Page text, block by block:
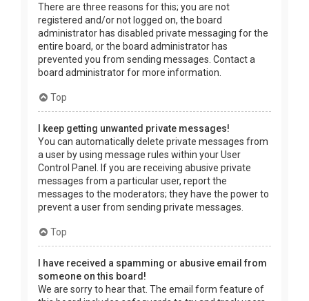
There are three reasons for this; you are not
registered and/or not logged on, the board
administrator has disabled private messaging for the
entire board, or the board administrator has
prevented you from sending messages. Contact a
board administrator for more information.
Top
I keep getting unwanted private messages!
You can automatically delete private messages from
a user by using message rules within your User
Control Panel. If you are receiving abusive private
messages from a particular user, report the
messages to the moderators; they have the power to
prevent a user from sending private messages.
Top
I have received a spamming or abusive email from
someone on this board!
We are sorry to hear that. The email form feature of